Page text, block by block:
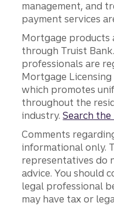
management, and
payment services
Mortgage products
through Truist
professionals are
Mortgage Licensing
which promotes
throughout the
industry.Search
Comments
informational only.
representatives do
advice. You should
legal professional
may have tax or